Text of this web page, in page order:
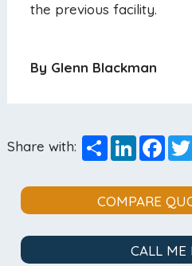
the previous facility.
By Glenn Blackman
Share with: ShareLinkedIn
COMPARE
CALL ME